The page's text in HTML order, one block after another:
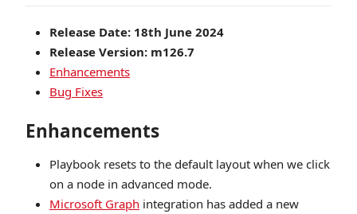
Release Date: 18th June 2024
Release Version: m126.7
Enhancements
Bug Fixes
Enhancements
Playbook resets to the default layout when we click
on a node in advanced mode.
Microsoft Graph integration has added a new